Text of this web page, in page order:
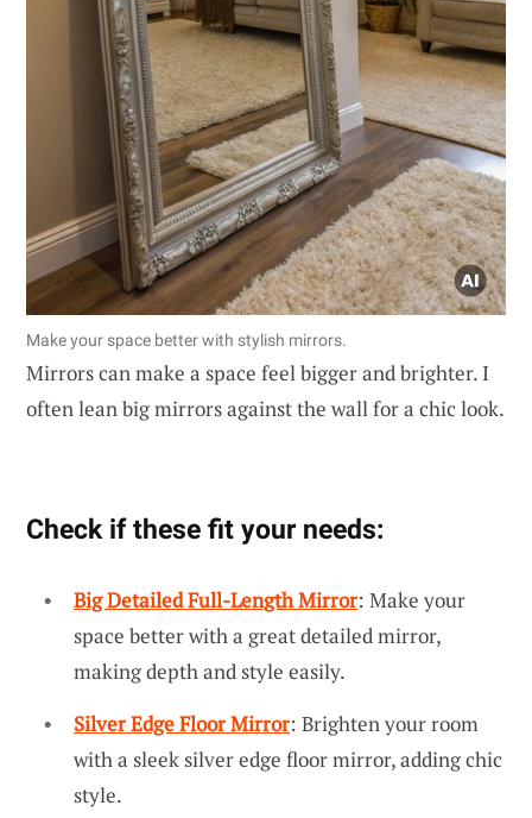
Make your space better with stylish mirrors.
Mirrors can make a space feel bigger and brighter. I
often lean big mirrors against the wall for a chic look.
Check if these fit your needs:
Big Detailed Full-Length Mirror: Make your
space better with a great detailed mirror,
making depth and style easily.
Silver Edge Floor Mirror: Brighten your room
with a sleek silver edge floor mirror, adding chic
style.